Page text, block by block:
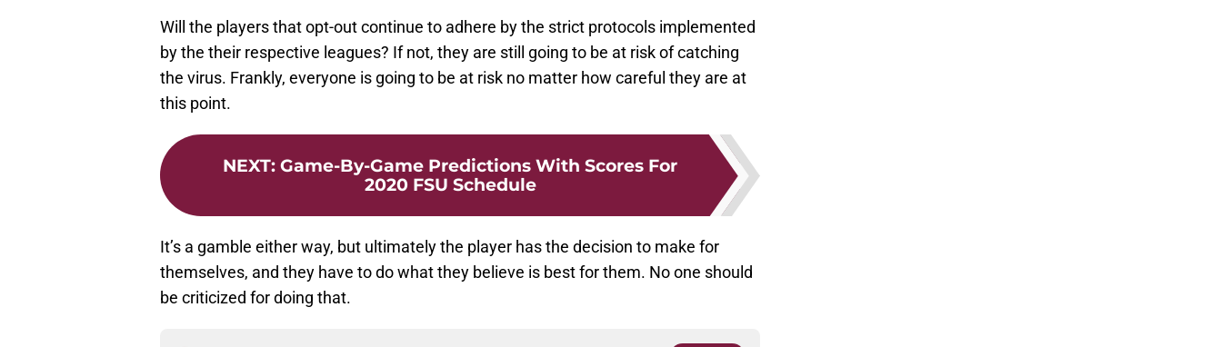
Will the players that opt-out continue to adhere by the strict protocols implemented
by the their respective leagues? If not, they are still going to be at risk of catching
the virus. Frankly, everyone is going to be at risk no matter how careful they are at
this point.
NEXT: Game-By-Game Predictions With Scores For
2020 FSU Schedule
It’s a gamble either way, but ultimately the player has the decision to make for
themselves, and they have to do what they believe is best for them. No one should
be criticized for doing that.